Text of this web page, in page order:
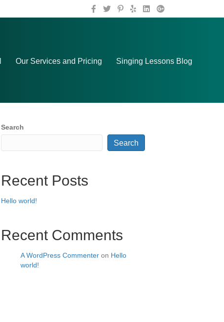
Our Services and Pricing Singing Lessons Blog
Search
Search
Recent Posts
Hello world!
Recent Comments
A WordPress Commenter on Hello
world!